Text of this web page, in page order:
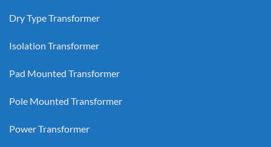
Dry Type Transformer
Isolation Transformer
Pad Mounted Transformer
Pole Mounted Transformer
Power Transformer